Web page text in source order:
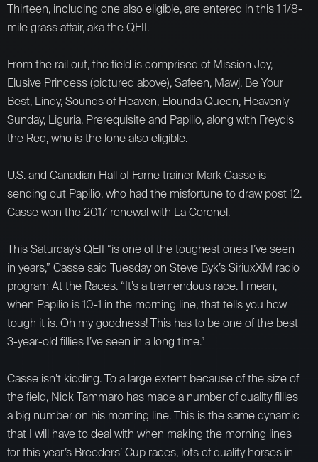
Thirteen, including one also eligible, are entered in this 1 1/8-
mile grass affair, aka the QEII.
From the rail out, the field is comprised of Mission Joy,
Elusive Princess (pictured above), Safeen, Mawj, Be Your
Best, Lindy, Sounds of Heaven, Elounda Queen, Heavenly
Sunday, Liguria, Prerequisite and Papilio, along with Freydis
the Red, who is the lone also eligible.
U.S. and Canadian Hall of Fame trainer Mark Casse is
sending out Papilio, who had the misfortune to draw post 12.
Casse won the 2017 renewal with La Coronel.
This Saturday’s QEII “is one of the toughest ones I’ve seen
in years,” Casse said Tuesday on Steve Byk’s SiriuxXM radio
program At the Races. “It’s a tremendous race. I mean,
when Papilio is 10-1 in the morning line, that tells you how
tough it is. Oh my goodness! This has to be one of the best
3-year-old fillies I’ve seen in a long time.”
Casse isn’t kidding. To a large extent because of the size of
the field, Nick Tammaro has made a number of quality fillies
a big number on his morning line. This is the same dynamic
that I will have to deal with when making the morning lines
for this year’s Breeders’ Cup races, lots of quality horses in